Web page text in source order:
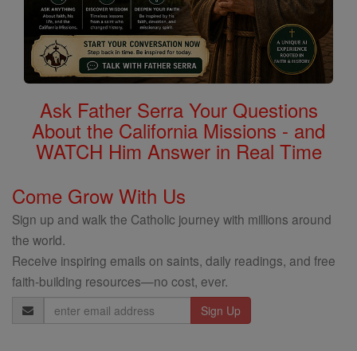
Ask Father Serra Your Questions
About the California Missions - and
WATCH Him Answer in Real Time
Come Grow With Us
Sign up and walk the Catholic journey with millions around
the world.
Receive inspiring emails on saints, daily readings, and free
faith-building resources—no cost, ever.
Email
Address